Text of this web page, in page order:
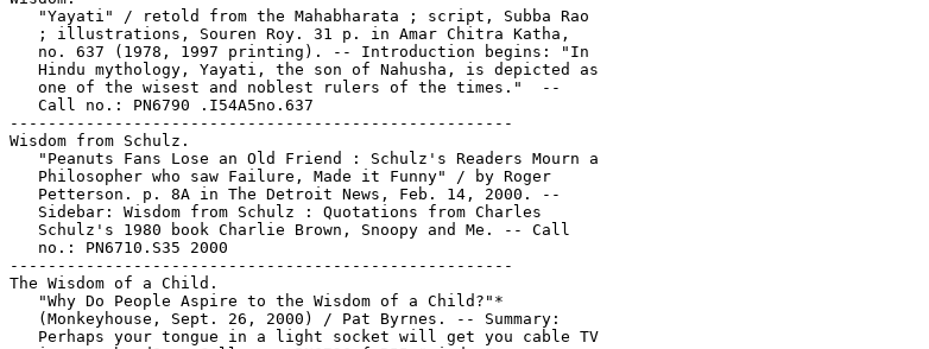
   "Yayati" / retold from the Mahabharata ; script, Subba Rao
   ; illustrations, Souren Roy. 31 p. in Amar Chitra Katha,
   no. 637 (1978, 1997 printing). -- Introduction begins: "In
   Hindu mythology, Yayati, the son of Nahusha, is depicted as
   one of the wisest and noblest rulers of the times."  --
   Call no.: PN6790 .I54A5no.637
-----------------------------------------------------
Wisdom from Schulz.
   "Peanuts Fans Lose an Old Friend : Schulz's Readers Mourn a
   Philosopher who saw Failure, Made it Funny" / by Roger
   Petterson. p. 8A in The Detroit News, Feb. 14, 2000. --
   Sidebar: Wisdom from Schulz : Quotations from Charles
   Schulz's 1980 book Charlie Brown, Snoopy and Me. -- Call
   no.: PN6710.S35 2000
-----------------------------------------------------
The Wisdom of a Child.
   "Why Do People Aspire to the Wisdom of a Child?"*
   (Monkeyhouse, Sept. 26, 2000) / Pat Byrnes. -- Summary:
   Perhaps your tongue in a light socket will get you cable TV